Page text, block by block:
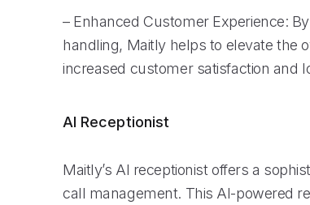
– Enhanced Customer Experience:
handling, Maitly helps to elevate the
increased customer satisfaction and
AI Receptionist
Maitly’s AI receptionist offers a
call management. This AI-powered